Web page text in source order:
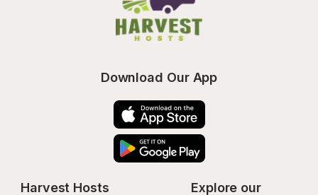
Download Our App
Harvest Hosts
Explore our